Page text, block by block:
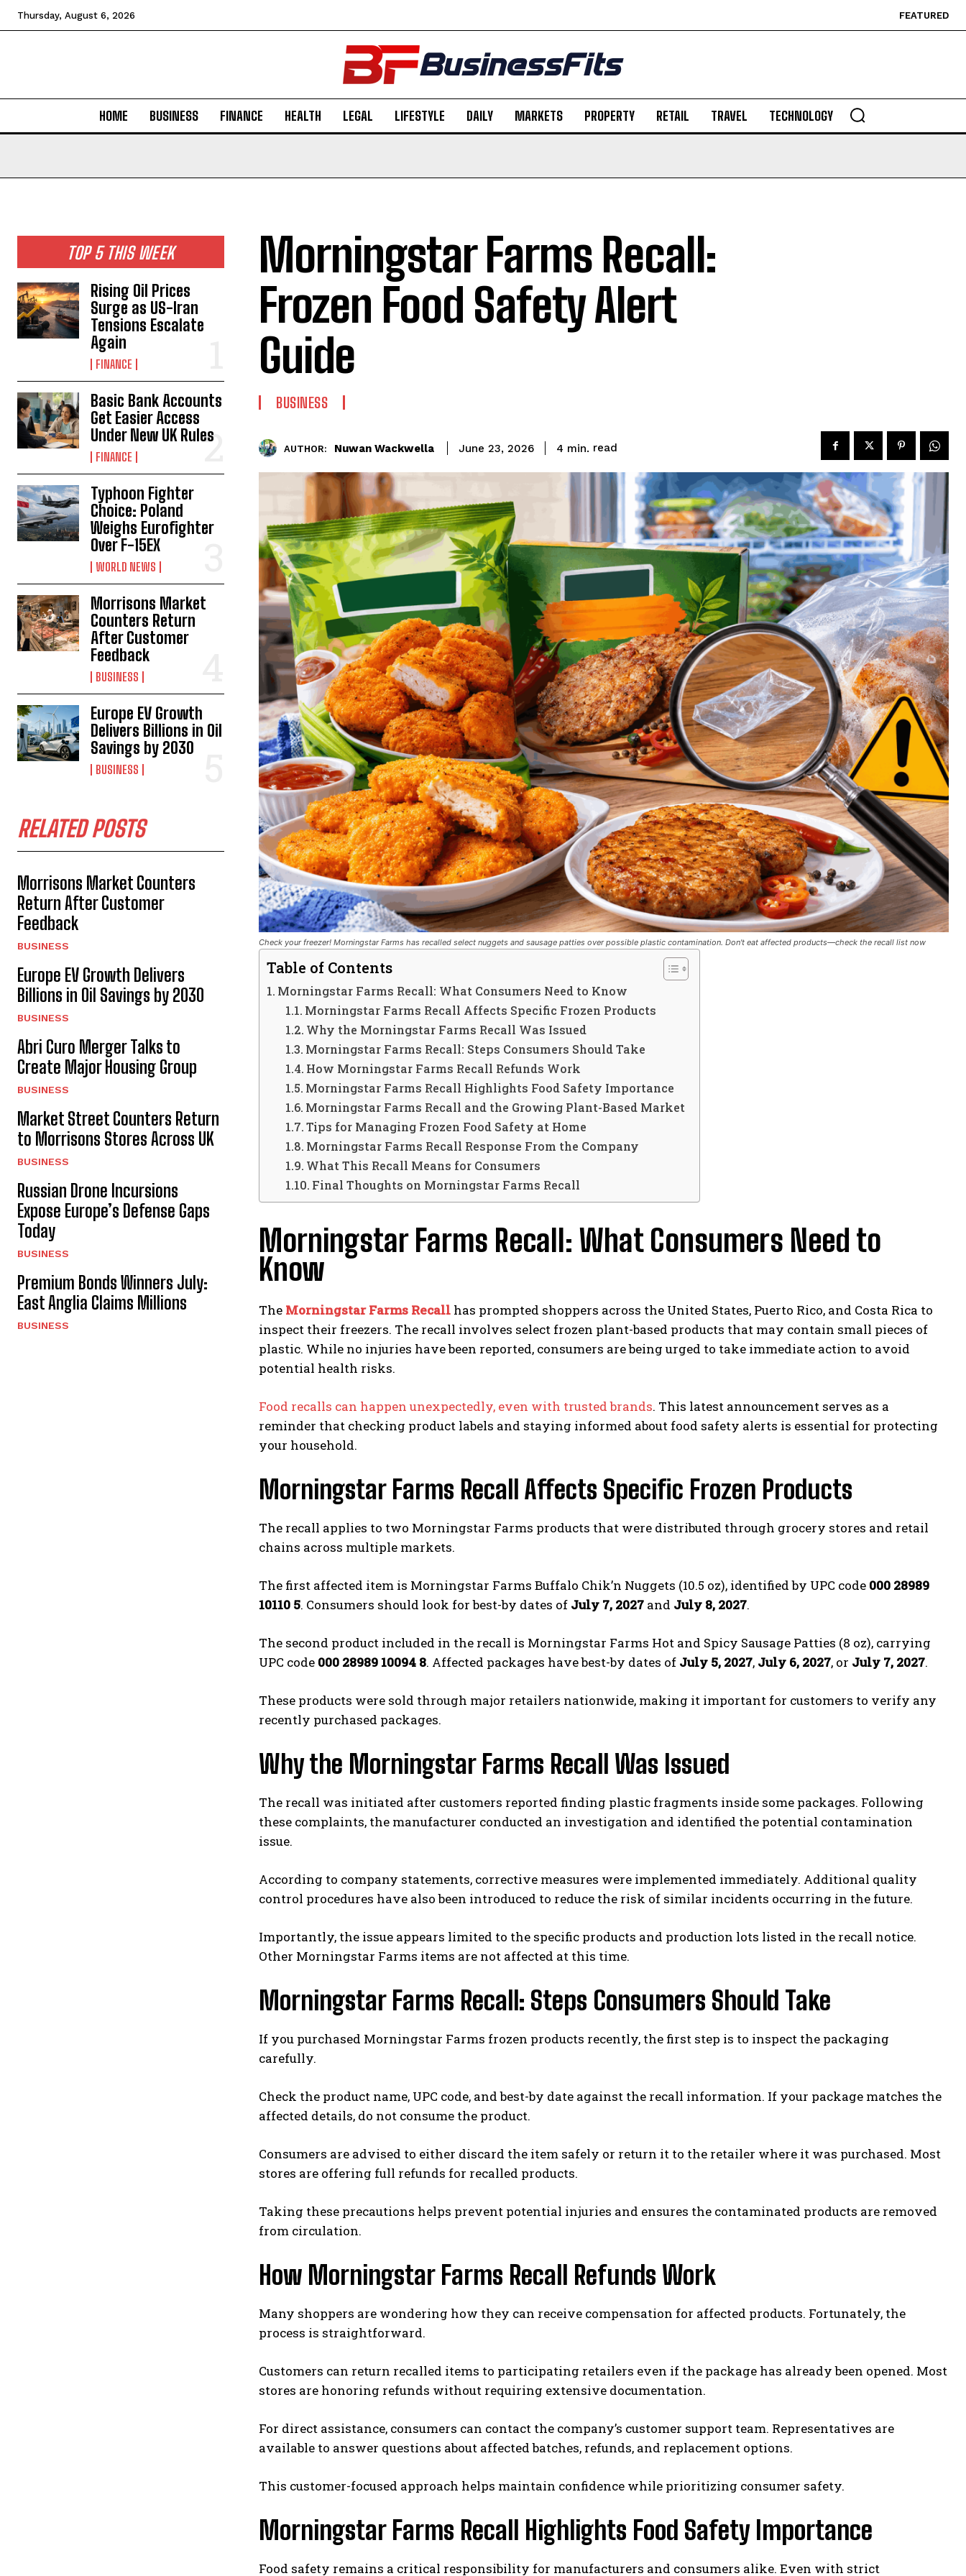
Thursday, August 6, 2026 FEATURED
HOME BUSINESS FINANCE HEALTH LEGAL LIFESTYLE DAILY MARKETS PROPERTY RETAIL TRAVEL TECHNOLOGY
TOP 5 THIS WEEK
Rising Oil Prices
Surge as US-Iran
Tensions Escalate
Again
FINANCE
Basic Bank Accounts
Get Easier Access
Under New UK Rules
FINANCE
Typhoon Fighter
Choice: Poland
Weighs Eurofighter
Over F-15EX
WORLD NEWS
Morrisons Market
Counters Return
After Customer
Feedback
BUSINESS
Europe EV Growth
Delivers Billions in Oil
Savings by 2030
BUSINESS
RELATED POSTS
Morrisons Market Counters
Return After Customer
Feedback
BUSINESS
Europe EV Growth Delivers
Billions in Oil Savings by 2030
BUSINESS
Abri Curo Merger Talks to
Create Major Housing Group
BUSINESS
Market Street Counters Return
to Morrisons Stores Across UK
BUSINESS
Russian Drone Incursions
Expose Europe’s Defense Gaps
Today
BUSINESS
Premium Bonds Winners July:
East Anglia Claims Millions
BUSINESS
Morningstar Farms Recall:
Frozen Food Safety Alert
Guide
BUSINESS
AUTHOR: Nuwan Wackwella June 23, 2026 4 min. read
Check your freezer! Morningstar Farms has recalled select nuggets and sausage patties over possible plastic contamination. Don't eat affected products—check the recall list now
Table of Contents
Morningstar Farms Recall: What Consumers Need to Know
Morningstar Farms Recall Affects Specific Frozen Products
Why the Morningstar Farms Recall Was Issued
Morningstar Farms Recall: Steps Consumers Should Take
How Morningstar Farms Recall Refunds Work
Morningstar Farms Recall Highlights Food Safety Importance
Morningstar Farms Recall and the Growing Plant-Based Market
Tips for Managing Frozen Food Safety at Home
Morningstar Farms Recall Response From the Company
What This Recall Means for Consumers
Final Thoughts on Morningstar Farms Recall
Morningstar Farms Recall: What Consumers Need to
Know
The Morningstar Farms Recall has prompted shoppers across the United States, Puerto Rico, and Costa Rica to
inspect their freezers. The recall involves select frozen plant-based products that may contain small pieces of
plastic. While no injuries have been reported, consumers are being urged to take immediate action to avoid
potential health risks.
Food recalls can happen unexpectedly, even with trusted brands. This latest announcement serves as a
reminder that checking product labels and staying informed about food safety alerts is essential for protecting
your household.
Morningstar Farms Recall Affects Specific Frozen Products
The recall applies to two Morningstar Farms products that were distributed through grocery stores and retail
chains across multiple markets.
The first affected item is Morningstar Farms Buffalo Chik’n Nuggets (10.5 oz), identified by UPC code 000 28989
10110 5. Consumers should look for best-by dates of July 7, 2027 and July 8, 2027.
The second product included in the recall is Morningstar Farms Hot and Spicy Sausage Patties (8 oz), carrying
UPC code 000 28989 10094 8. Affected packages have best-by dates of July 5, 2027, July 6, 2027, or July 7, 2027.
These products were sold through major retailers nationwide, making it important for customers to verify any
recently purchased packages.
Why the Morningstar Farms Recall Was Issued
The recall was initiated after customers reported finding plastic fragments inside some packages. Following
these complaints, the manufacturer conducted an investigation and identified the potential contamination
issue.
According to company statements, corrective measures were implemented immediately. Additional quality
control procedures have also been introduced to reduce the risk of similar incidents occurring in the future.
Importantly, the issue appears limited to the specific products and production lots listed in the recall notice.
Other Morningstar Farms items are not affected at this time.
Morningstar Farms Recall: Steps Consumers Should Take
If you purchased Morningstar Farms frozen products recently, the first step is to inspect the packaging
carefully.
Check the product name, UPC code, and best-by date against the recall information. If your package matches the
affected details, do not consume the product.
Consumers are advised to either discard the item safely or return it to the retailer where it was purchased. Most
stores are offering full refunds for recalled products.
Taking these precautions helps prevent potential injuries and ensures the contaminated products are removed
from circulation.
How Morningstar Farms Recall Refunds Work
Many shoppers are wondering how they can receive compensation for affected products. Fortunately, the
process is straightforward.
Customers can return recalled items to participating retailers even if the package has already been opened. Most
stores are honoring refunds without requiring extensive documentation.
For direct assistance, consumers can contact the company’s customer support team. Representatives are
available to answer questions about affected batches, refunds, and replacement options.
This customer-focused approach helps maintain confidence while prioritizing consumer safety.
Morningstar Farms Recall Highlights Food Safety Importance
Food safety remains a critical responsibility for manufacturers and consumers alike. Even with strict